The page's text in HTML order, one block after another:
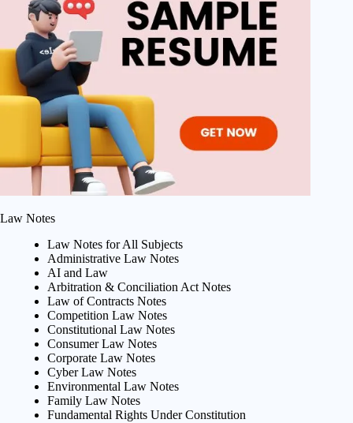
Law Notes
Law Notes for All Subjects
Administrative Law Notes
AI and Law
Arbitration & Conciliation Act Notes
Law of Contracts Notes
Competition Law Notes
Constitutional Law Notes
Consumer Law Notes
Corporate Law Notes
Cyber Law Notes
Environmental Law Notes
Family Law Notes
Fundamental Rights Under Constitution